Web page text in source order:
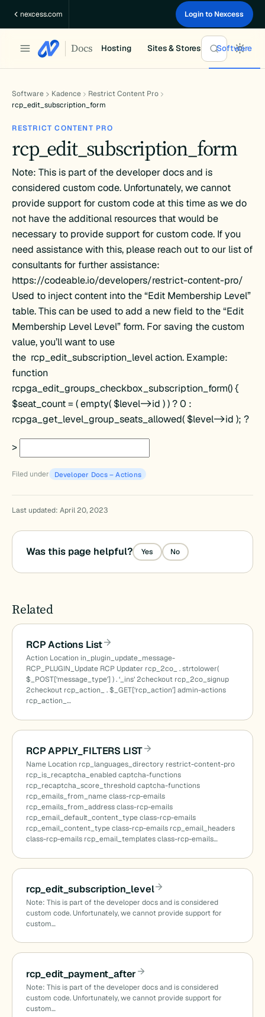
nexcess.com Login to Nexcess
Docs Hosting Sites & Stores Software
Software Kadence
Restrict Content Pro
rcp_edit_subscription_form
RESTRICT CONTENT PRO
rcp_edit_subscription_form
Note: This is part of the developer docs and is
considered custom code. Unfortunately, we cannot
provide support for custom code at this time as we do
not have the additional resources that would be
necessary to provide support for custom code. If you
need assistance with this, please reach out to our list of
consultants for further assistance:
https://codeable.io/developers/restrict-content-pro/
Used to inject content into the “Edit Membership Level”
table. This can be used to add a new field to the “Edit
Membership Level Level” form. For saving the custom
value, you’ll want to use
the rcp_edit_subscription_level action. Example:
function
rcpga_edit_groups_checkbox_subscription_form() {
$seat_count = ( empty( $level->id ) ) ? 0 :
rcpga_get_level_group_seats_allowed( $level->id ); ?
>
Filed under Developer Docs – Actions
Last updated: April 20, 2023
Was this page helpful? Yes No
Related
RCP Actions List
Action Location in_plugin_update_message-
RCP_PLUGIN_Update RCP Updater rcp_2co_ . strtolower(
$_POST[‘message_type’] ) . ‘_ins’ 2checkout rcp_2co_signup
2checkout rcp_action_ . $_GET[‘rcp_action’] admin-actions
rcp_action_…
RCP APPLY_FILTERS LIST
Name Location rcp_languages_directory restrict-content-pro
rcp_is_recaptcha_enabled captcha-functions
rcp_recaptcha_score_threshold captcha-functions
rcp_emails_from_name class-rcp-emails
rcp_emails_from_address class-rcp-emails
rcp_email_default_content_type class-rcp-emails
rcp_email_content_type class-rcp-emails rcp_email_headers
class-rcp-emails rcp_email_templates class-rcp-emails…
rcp_edit_subscription_level
Note: This is part of the developer docs and is considered
custom code. Unfortunately, we cannot provide support for
custom…
rcp_edit_payment_after
Note: This is part of the developer docs and is considered
custom code. Unfortunately, we cannot provide support for
custom…